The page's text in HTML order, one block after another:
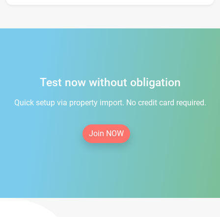
Test now without obligation
Quick setup via property import. No credit card required.
Join NOW